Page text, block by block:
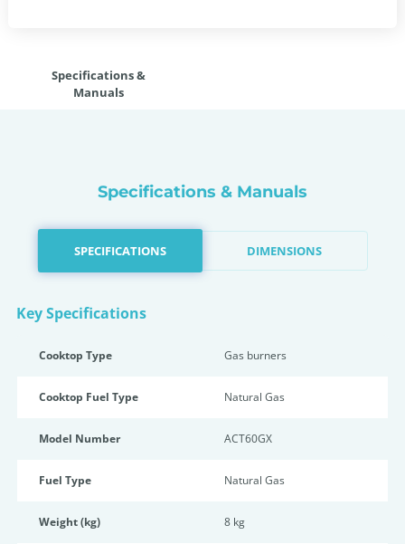
Specifications &
Manuals
Specifications & Manuals
SPECIFICATIONS DIMENSIONS
Key Specifications
Cooktop Type Gas burners
Cooktop Fuel Type Natural Gas
Model Number ACT60GX
Fuel Type Natural Gas
Weight (kg) 8 kg